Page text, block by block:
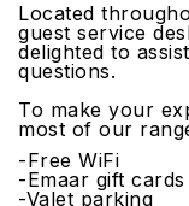
Located
guest service
delighted to
questions.
To make your
most of our
-Free WiFi
-Emaar gift cards
-Valet parking